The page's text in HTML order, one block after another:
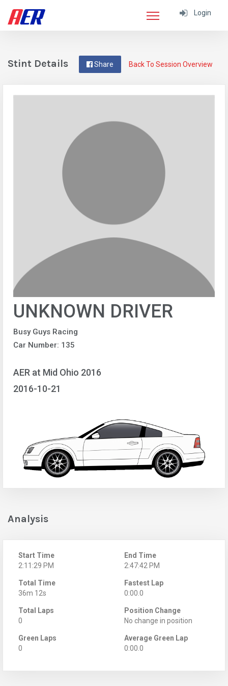
Login
Back To Session Overview
Share
Stint Details
UNKNOWN DRIVER
Busy Guys Racing
Car Number: 135
AER at Mid Ohio 2016
2016-10-21
Analysis
Start Time
2:11:29 PM
End Time
2:47:42 PM
Total Time
36m 12s
Fastest Lap
0:00.0
Total Laps
0
Position Change
No change in position
Green Laps
0
Average Green Lap
0:00.0